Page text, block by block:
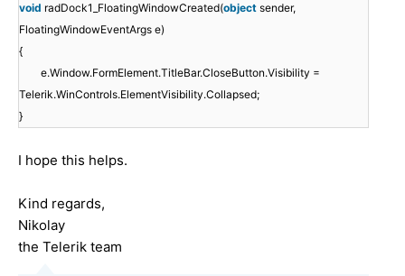
void radDock1_FloatingWindowCreated(object sender,
FloatingWindowEventArgs e)
{
e.Window.FormElement.TitleBar.CloseButton.Visibility =
Telerik.WinControls.ElementVisibility.Collapsed;
}
I hope this helps.
Kind regards,
Nikolay
the Telerik team